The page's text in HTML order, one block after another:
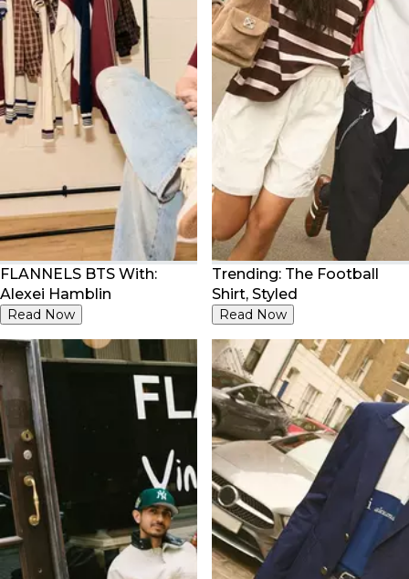
FLANNELS BTS With:
Alexei Hamblin
Read Now
Trending: The Football
Shirt, Styled
Read Now